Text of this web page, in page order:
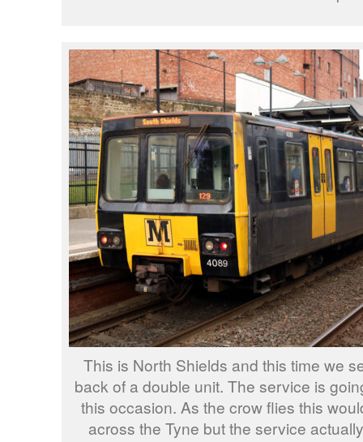
This is North Shields and this time we
back of a double unit. The service is
this occasion. As the crow flies this
across the Tyne but the service